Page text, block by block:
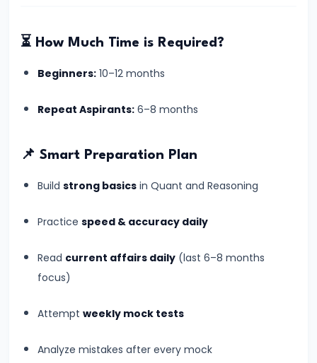
SBI
Banking
Should
You
Complete
Guide
Banking
vs
⏳ How Much Time is Required?
Beginners: 10–12 months
Repeat Aspirants: 6–8 months
📌 Smart Preparation Plan
Build strong basics in Quant and Reasoning
Practice speed & accuracy daily
Read current affairs daily (last 6–8 months
focus)
Attempt weekly mock tests
Analyze mistakes after every mock